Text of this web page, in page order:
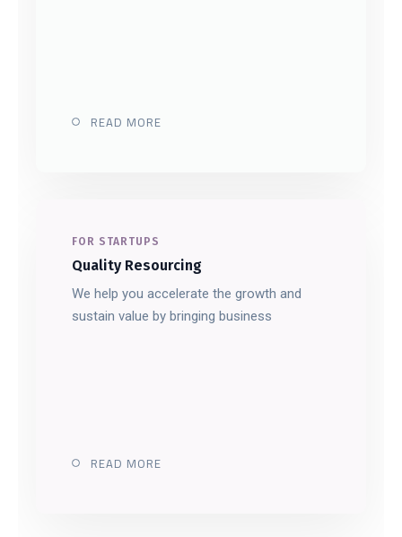
READ MORE
FOR STARTUPS
Quality Resourcing
We help you accelerate the growth and
sustain value by bringing business
READ MORE